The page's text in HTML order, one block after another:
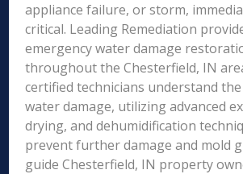
appliance failure, or storm,
critical. Leading Remediation
emergency water damage
throughout the Chesterfield, IN
certified technicians understand
water damage, utilizing advanced
drying, and dehumidification
prevent further damage and mold
guide Chesterfield, IN property